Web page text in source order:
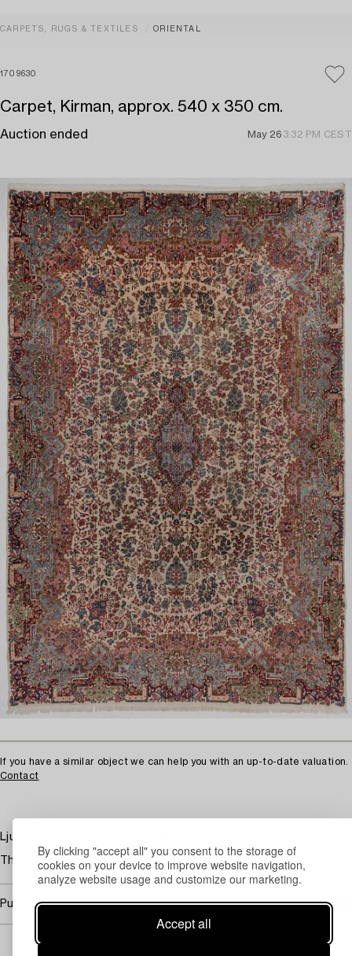
By clicking "accept all" you consent to the storage of
cookies on your device to improve website navigation,
analyze website usage and customize our marketing.
Accept all
CARPETS, RUGS & TEXTILES ORIENTAL
1709630
Carpet, Kirman, approx. 540 x 350 cm.
Auction ended May 26 3:32 PM CEST
If you have a similar object we can help you with an up-to-date valuation.
Contact
Ljus botten övermönstrad i blått, rött, rosa och grönt.
The general impression is good. Minor wear.
Purchasing info